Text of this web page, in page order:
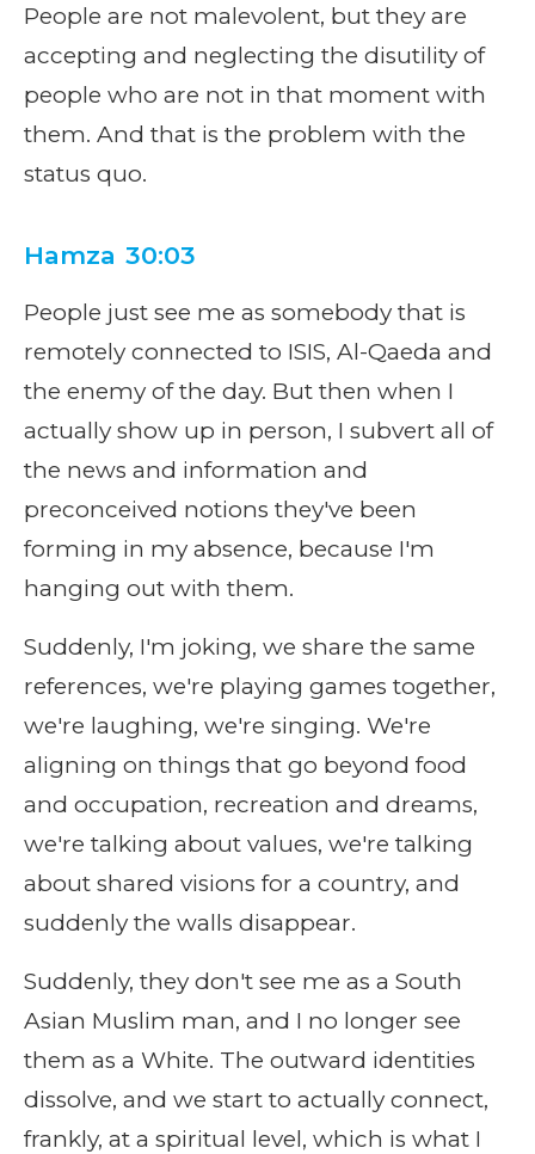
People are not malevolent, but they are
accepting and neglecting the disutility of
people who are not in that moment with
them. And that is the problem with the
status quo.
Hamza 30:03
People just see me as somebody that is
remotely connected to ISIS, Al-Qaeda and
the enemy of the day. But then when I
actually show up in person, I subvert all of
the news and information and
preconceived notions they've been
forming in my absence, because I'm
hanging out with them.
Suddenly, I'm joking, we share the same
references, we're playing games together,
we're laughing, we're singing. We're
aligning on things that go beyond food
and occupation, recreation and dreams,
we're talking about values, we're talking
about shared visions for a country, and
suddenly the walls disappear.
Suddenly, they don't see me as a South
Asian Muslim man, and I no longer see
them as a White. The outward identities
dissolve, and we start to actually connect,
frankly, at a spiritual level, which is what I